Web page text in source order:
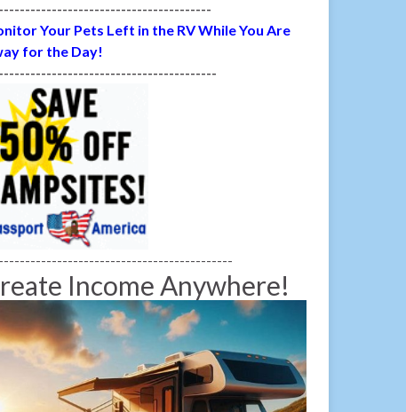
Your Pets Left in the RV While You Are
for the Day!
Income Anywhere!